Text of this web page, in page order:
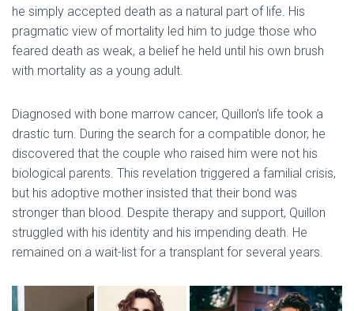
he simply accepted death as a natural part of life. His
pragmatic view of mortality led him to judge those who
feared death as weak, a belief he held until his own brush
with mortality as a young adult.
Diagnosed with bone marrow cancer, Quillon’s life took a
drastic turn. During the search for a compatible donor, he
discovered that the couple who raised him were not his
biological parents. This revelation triggered a familial crisis,
but his adoptive mother insisted that their bond was
stronger than blood. Despite therapy and support, Quillon
struggled with his identity and his impending death. He
remained on a wait-list for a transplant for several years.